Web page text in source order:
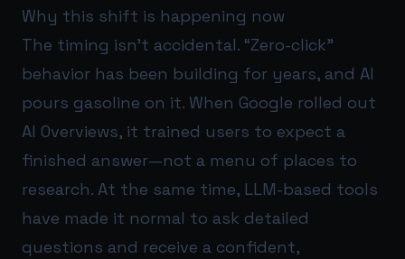
Why this shift is happening now
The timing isn’t accidental. “Zero-click”
behavior has been building for years, and AI
pours gasoline on it. When Google rolled out
AI Overviews, it trained users to expect a
finished answer—not a menu of places to
research. At the same time, LLM-based tools
have made it normal to ask detailed
questions and receive a confident,